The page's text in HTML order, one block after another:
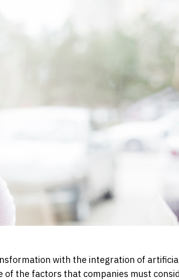
with the integration of
the factors that companies must